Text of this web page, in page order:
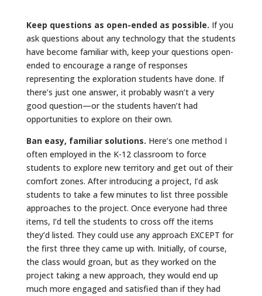
Keep questions as open-ended as possible. If you
ask questions about any technology that the students
have become familiar with, keep your questions open-
ended to encourage a range of responses
representing the exploration students have done. If
there’s just one answer, it probably wasn’t a very
good question—or the students haven’t had
opportunities to explore on their own.
Ban easy, familiar solutions. Here’s one method I
often employed in the K-12 classroom to force
students to explore new territory and get out of their
comfort zones. After introducing a project, I’d ask
students to take a few minutes to list three possible
approaches to the project. Once everyone had three
items, I’d tell the students to cross off the items
they’d listed. They could use any approach EXCEPT for
the first three they came up with. Initially, of course,
the class would groan, but as they worked on the
project taking a new approach, they would end up
much more engaged and satisfied than if they had